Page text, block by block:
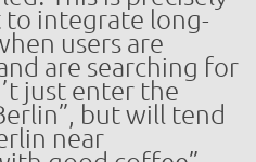
integrate long-
users are
are searching for
just enter the
but will tend
near